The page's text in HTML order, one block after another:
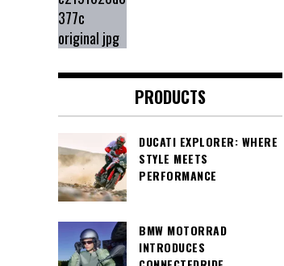
PRODUCTS
DUCATI EXPLORER: WHERE
STYLE MEETS
PERFORMANCE
BMW MOTORRAD
INTRODUCES